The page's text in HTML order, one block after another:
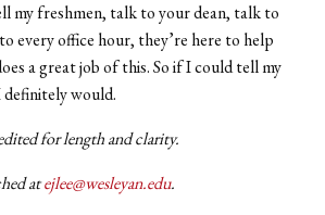
my freshmen, talk to your dean, talk to
every office hour, they’re here to help
a great job of this. So if I could tell my
would.
for length and clarity.
atejlee@wesleyan.edu.